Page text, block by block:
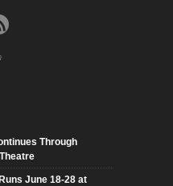
Through
June 18-28 at